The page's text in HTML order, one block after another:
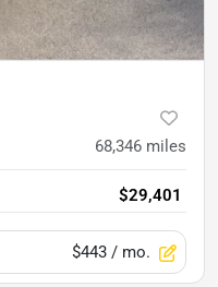
68,346 miles
$29,401
$443 / mo.